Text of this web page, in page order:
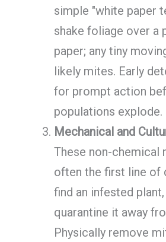
simple "white paper
shake foliage over a
paper; any tiny
likely mites. Early
for prompt action
populations explode.
Mechanical and
These non-chemical
often the first line of
find an infested
quarantine it away
Physically remove